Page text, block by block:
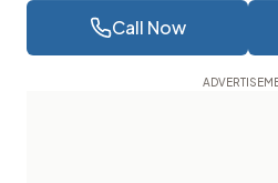
Call Now